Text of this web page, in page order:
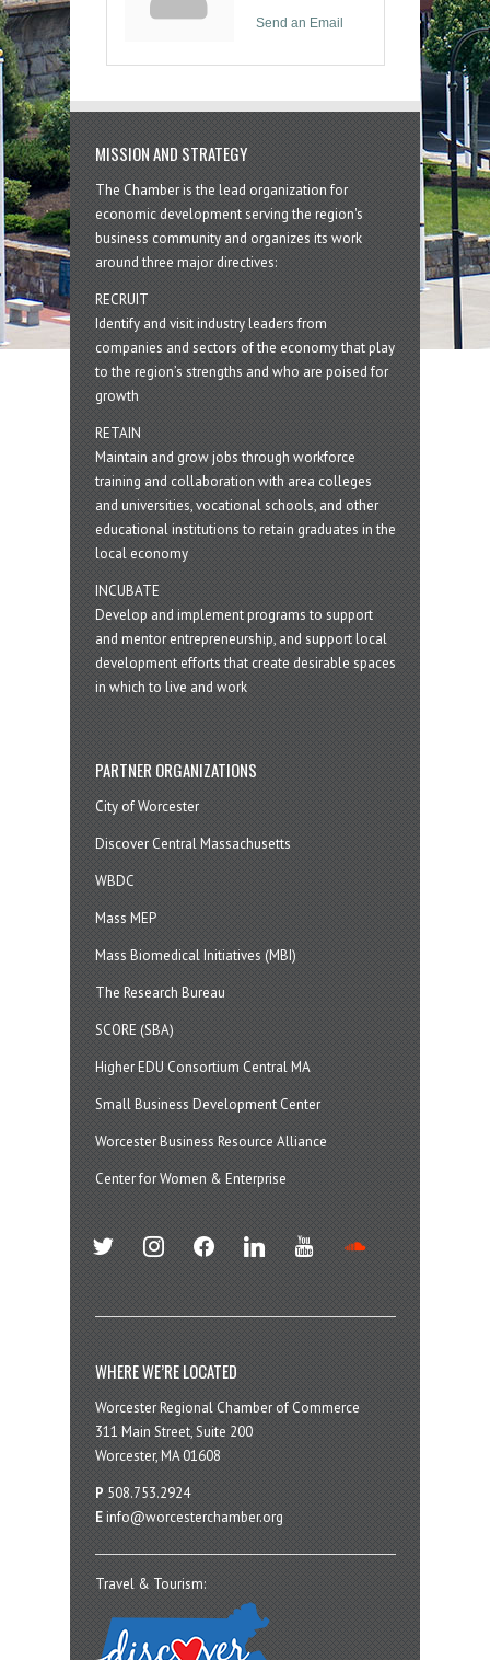
Send an Email
MISSION AND STRATEGY
The Chamber is the lead organization for
economic development serving the region's
business community and organizes its work
around three major directives:
RECRUIT
Identify and visit industry leaders from
companies and sectors of the economy that play
to the region’s strengths and who are poised for
growth
RETAIN
Maintain and grow jobs through workforce
training and collaboration with area colleges
and universities, vocational schools, and other
educational institutions to retain graduates in the
local economy
INCUBATE
Develop and implement programs to support
and mentor entrepreneurship, and support local
development efforts that create desirable spaces
in which to live and work
PARTNER ORGANIZATIONS
City of Worcester
Discover Central Massachusetts
WBDC
Mass MEP
Mass Biomedical Initiatives (MBI)
The Research Bureau
SCORE (SBA)
Higher EDU Consortium Central MA
Small Business Development Center
Worcester Business Resource Alliance
Center for Women & Enterprise
twitter instagramfacebook linkedin youtube
WHERE WE’RE LOCATED
Worcester Regional Chamber of Commerce
311 Main Street, Suite 200
Worcester, MA 01608
P 508.753.2924
E info@worcesterchamber.org
Travel & Tourism: